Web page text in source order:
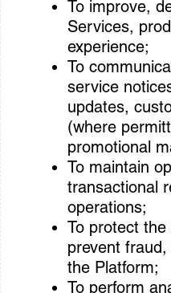
To improve,
Services,
experience;
To
service
updates,
(where
promotional
To maintain
transactional
operations;
To protect
prevent
the Platform;
To perform